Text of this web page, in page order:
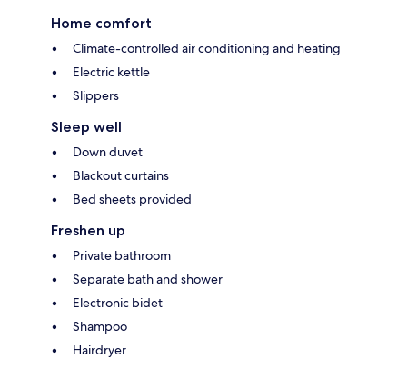
Home comfort
Climate-controlled air conditioning and heating
Electric kettle
Slippers
Sleep well
Down duvet
Blackout curtains
Bed sheets provided
Freshen up
Private bathroom
Separate bath and shower
Electronic bidet
Shampoo
Hairdryer